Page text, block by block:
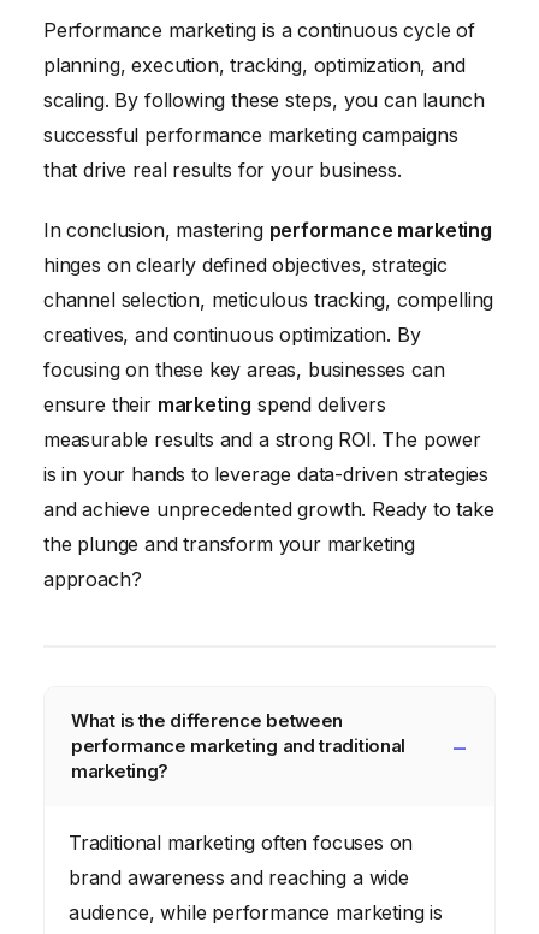
Performance marketing is a continuous cycle of
planning, execution, tracking, optimization, and
scaling. By following these steps, you can launch
successful performance marketing campaigns
that drive real results for your business.
In conclusion, mastering performance marketing
hinges on clearly defined objectives, strategic
channel selection, meticulous tracking, compelling
creatives, and continuous optimization. By
focusing on these key areas, businesses can
ensure their marketing spend delivers
measurable results and a strong ROI. The power
is in your hands to leverage data-driven strategies
and achieve unprecedented growth. Ready to take
the plunge and transform your marketing
approach?
What is the difference between
performance marketing and traditional
marketing?
Traditional marketing often focuses on
brand awareness and reaching a wide
audience, while performance marketing is